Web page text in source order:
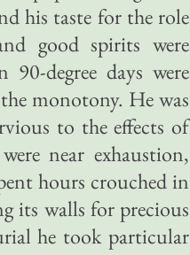
his taste for the role
good spirits were
degree days were
monotony. He was
to the effects of
near exhaustion,
hours crouched in
its walls for precious
he took particular